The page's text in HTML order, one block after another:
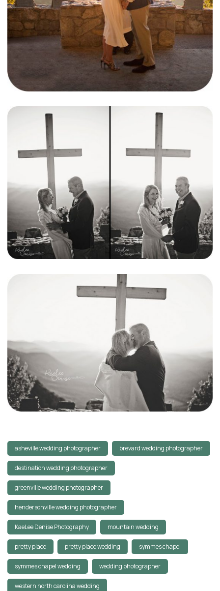
asheville wedding photographer brevard wedding photographer
destination wedding photographer
greenville wedding photographer
hendersonville wedding photographer
KaeLee Denise Photography mountain wedding
pretty place pretty place wedding symmes chapel
symmes chapel wedding wedding photographer
western north carolina wedding